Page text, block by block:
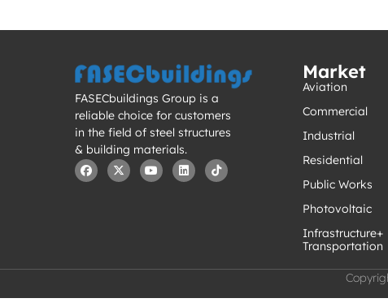
FASECbuildings Group is a
reliable choice for customers
in the field of steel structures
& building materials.
Market
Aviation
Commercial
Industrial
Residential
Public Works
Photovoltaic
Infrastructure+
Transportation